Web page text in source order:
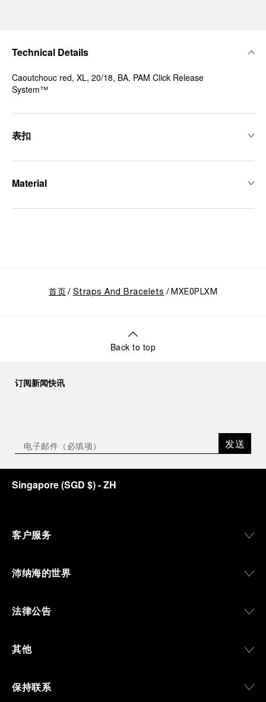
Technical Details
Caoutchouc red, XL, 20/18, BA, PAM Click Release
System™
表扣
Material
首页 Straps And Bracelets MXE0PLXM
Back to top
订阅新闻快讯
发送
Singapore(SGD $)- ZH
客户服务
沛纳海的世界
法律公告
其他
保持联系